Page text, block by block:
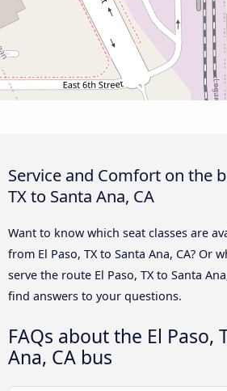
Service and Comfort on the
TX to Santa Ana, CA
Want to know which seat classes are
from El Paso, TX to Santa Ana, CA? Or
serve the route El Paso, TX to Santa
find answers to your questions.
FAQs about the El Paso,
Ana, CA bus